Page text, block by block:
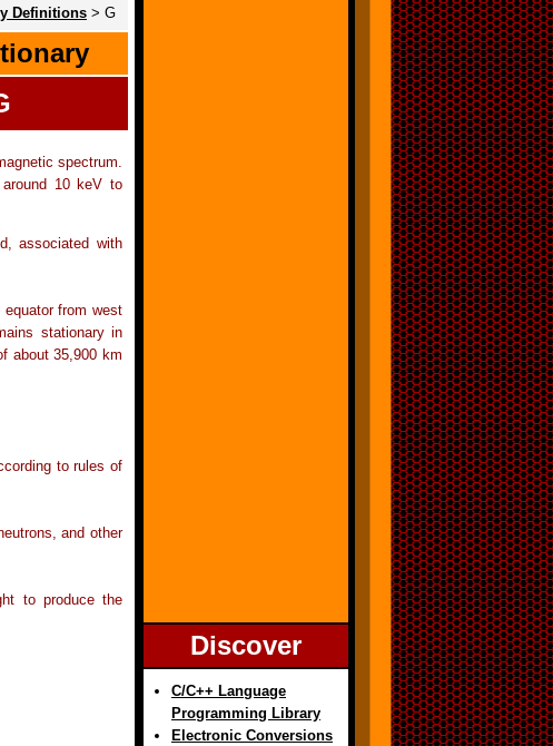
Definitions > G
spectrum.
10 keV to
associated with
from west
stationary in
about 35,900 km
to rules of
and other
to produce the
Discover
C/C++ Language
Programming Library
Electronic Conversions